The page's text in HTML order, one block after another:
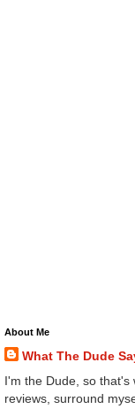
About Me
What The Dude
I'm the Dude, so that's
reviews, surround